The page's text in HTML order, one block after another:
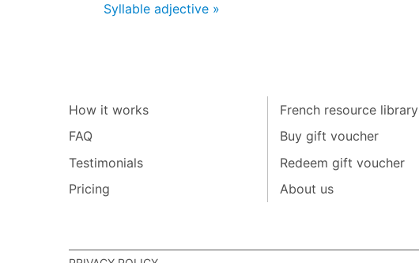
Syllable adjective »
How it works
FAQ
Testimonials
Pricing
French resource library
Buy gift voucher
Redeem gift voucher
About us